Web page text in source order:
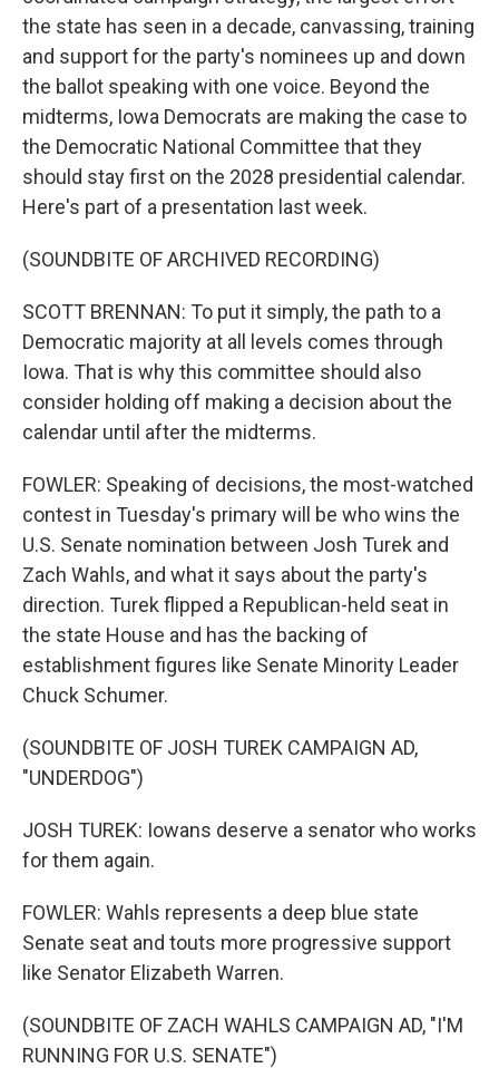
the state has seen in a decade, canvassing, training
and support for the party's nominees up and down
the ballot speaking with one voice. Beyond the
midterms, Iowa Democrats are making the case to
the Democratic National Committee that they
should stay first on the 2028 presidential calendar.
Here's part of a presentation last week.
(SOUNDBITE OF ARCHIVED RECORDING)
SCOTT BRENNAN: To put it simply, the path to a
Democratic majority at all levels comes through
Iowa. That is why this committee should also
consider holding off making a decision about the
calendar until after the midterms.
FOWLER: Speaking of decisions, the most-watched
contest in Tuesday's primary will be who wins the
U.S. Senate nomination between Josh Turek and
Zach Wahls, and what it says about the party's
direction. Turek flipped a Republican-held seat in
the state House and has the backing of
establishment figures like Senate Minority Leader
Chuck Schumer.
(SOUNDBITE OF JOSH TUREK CAMPAIGN AD,
"UNDERDOG")
JOSH TUREK: Iowans deserve a senator who works
for them again.
FOWLER: Wahls represents a deep blue state
Senate seat and touts more progressive support
like Senator Elizabeth Warren.
(SOUNDBITE OF ZACH WAHLS CAMPAIGN AD, "I'M
RUNNING FOR U.S. SENATE")